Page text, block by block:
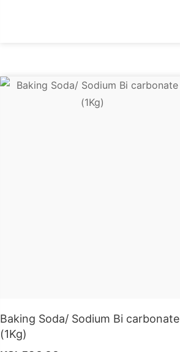
Baking Soda/ Sodium Bi carbonate
(1Kg)